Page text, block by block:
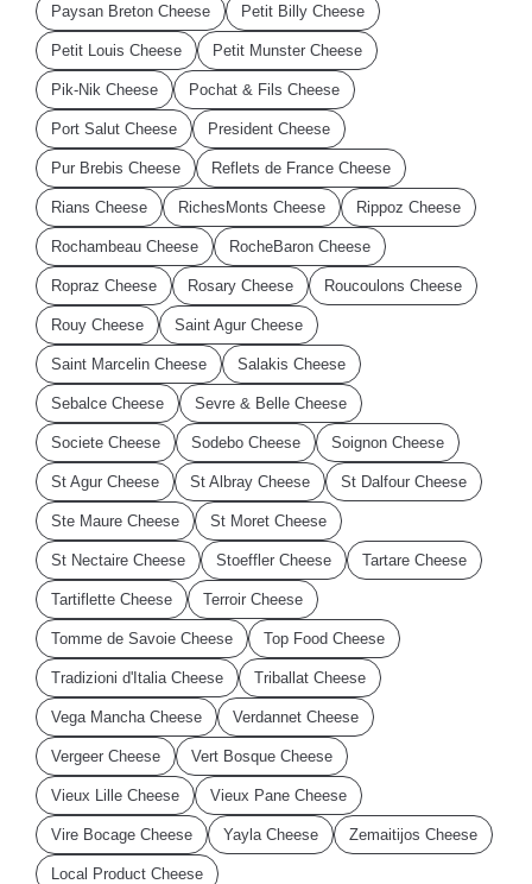
Paysan Breton Cheese Petit Billy Cheese
Petit Louis Cheese Petit Munster Cheese
Pik-Nik Cheese Pochat & Fils Cheese
Port Salut Cheese President Cheese
Pur Brebis Cheese Reflets de France Cheese
Rians Cheese RichesMonts Cheese Rippoz Cheese
Rochambeau Cheese RocheBaron Cheese
Ropraz Cheese Rosary Cheese Roucoulons Cheese
Rouy Cheese Saint Agur Cheese
Saint Marcelin Cheese Salakis Cheese
Sebalce Cheese Sevre & Belle Cheese
Societe Cheese Sodebo Cheese Soignon Cheese
St Agur Cheese St Albray Cheese St Dalfour Cheese
Ste Maure Cheese St Moret Cheese
St Nectaire Cheese Stoeffler Cheese Tartare Cheese
Tartiflette Cheese Terroir Cheese
Tomme de Savoie Cheese Top Food Cheese
Tradizioni d'Italia Cheese Triballat Cheese
Vega Mancha Cheese Verdannet Cheese
Vergeer Cheese Vert Bosque Cheese
Vieux Lille Cheese Vieux Pane Cheese
Vire Bocage Cheese Yayla Cheese Zemaitijos Cheese
Local Product Cheese